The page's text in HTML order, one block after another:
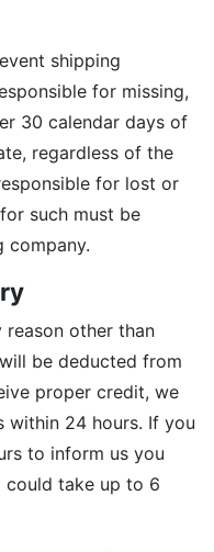
shipping
for missing,
30 calendar days of
regardless of the
for lost or
such must be
company.
other than
be deducted from
proper credit, we
within 24 hours. If you
to inform us you
could take up to 6